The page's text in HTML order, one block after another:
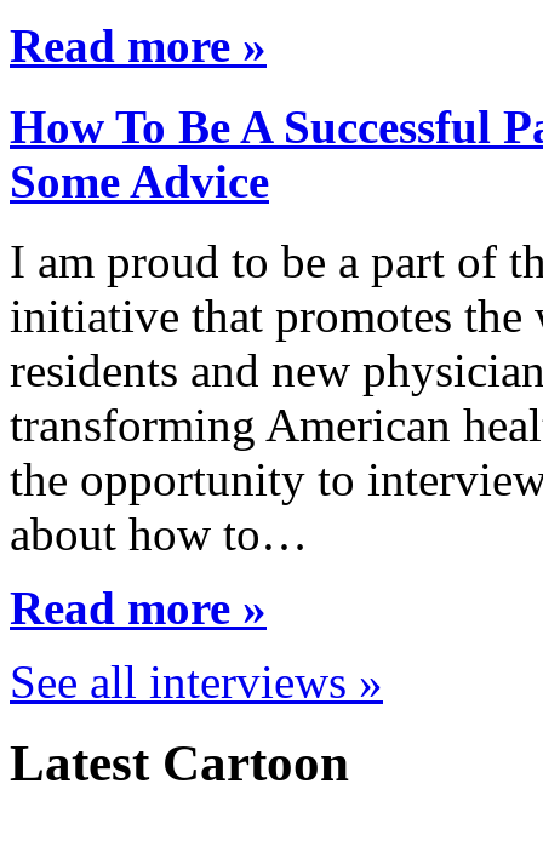
Read more »
How To Be A Successful
Some Advice
I am proud to be a part of
initiative that promotes
residents and new
transforming American
the opportunity to
about how to…
Read more »
See all interviews »
Latest Cartoon